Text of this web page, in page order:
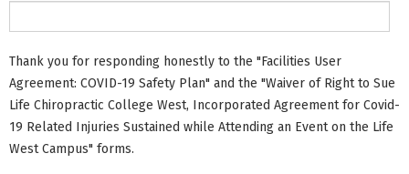
Thank you for responding honestly to the "Facilities User
Agreement: COVID-19 Safety Plan" and the "Waiver of Right to Sue
Life Chiropractic College West, Incorporated Agreement for Covid-
19 Related Injuries Sustained while Attending an Event on the Life
West Campus" forms.